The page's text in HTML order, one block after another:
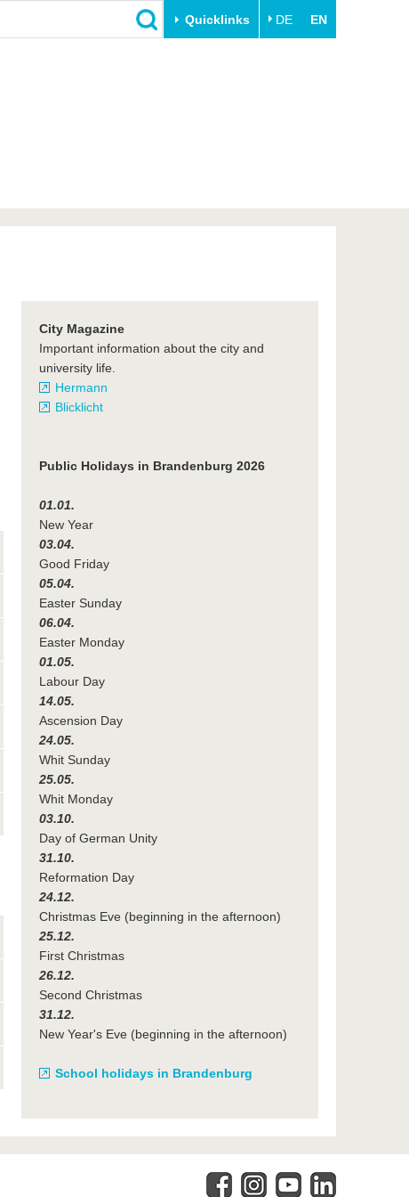
Quicklinks DE EN
Founding at the BTU
City Magazine
Important information about the city and
university life.
Hermann
Blicklicht
Public Holidays in Brandenburg 2026
01.01.
New Year
03.04.
Good Friday
05.04.
Easter Sunday
06.04.
Easter Monday
01.05.
Labour Day
14.05.
Ascension Day
24.05.
Whit Sunday
25.05.
Whit Monday
03.10.
Day of German Unity
31.10.
Reformation Day
24.12.
Christmas Eve (beginning in the afternoon)
25.12.
First Christmas
26.12.
Second Christmas
31.12.
New Year's Eve (beginning in the afternoon)
School holidays in Brandenburg